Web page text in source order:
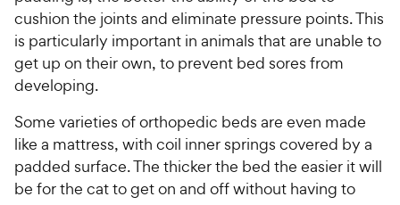
s
r
i
c
e
s
t
a
r
P
r
cushion the joints and eliminate pressure points. This
is particularly important in animals that are unable to
get up on their own, to prevent bed sores from
developing.
Some varieties of orthopedic beds are even made
like a mattress, with coil inner springs covered by a
padded surface. The thicker the bed the easier it will
be for the cat to get on and off without having to